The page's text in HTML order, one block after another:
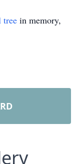
tree in memory,